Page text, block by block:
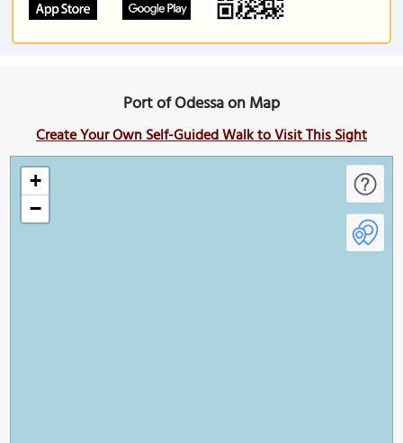
Port of Odessa on Map
Create Your Own Self-Guided Walk to Visit This Sight
+
−